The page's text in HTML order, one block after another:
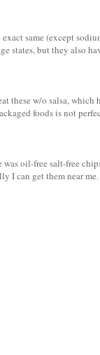
same (except
states, but they also
these w/o salsa, which
foods is not
oil-free salt-free
I can get them near